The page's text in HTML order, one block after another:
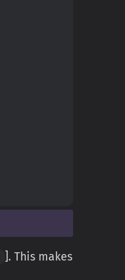
]. This makes